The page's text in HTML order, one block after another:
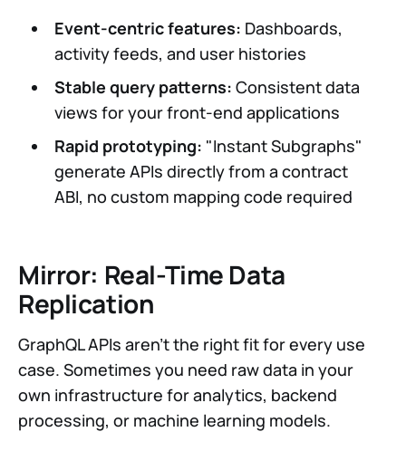
Event-centric features: Dashboards,
activity feeds, and user histories
Stable query patterns: Consistent data
views for your front-end applications
Rapid prototyping: "Instant Subgraphs"
generate APIs directly from a contract
ABI, no custom mapping code required
Mirror: Real-Time Data
Replication
GraphQL APIs aren't the right fit for every use
case. Sometimes you need raw data in your
own infrastructure for analytics, backend
processing, or machine learning models.